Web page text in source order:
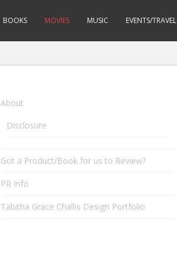
BOOKS MOVIES MUSIC EVENTS/TRAVEL
About
Disclosure
Got a Product/Book for us to Review?
PR Info
Tabitha Grace Challis Design Portfolio